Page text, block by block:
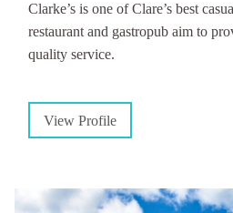
Clarke’s is one of Clare’s best
restaurant and gastropub aim to
quality service.
View Profile